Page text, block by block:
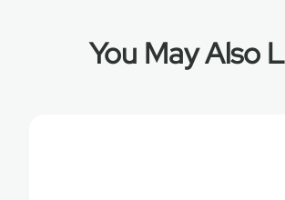
You May Also